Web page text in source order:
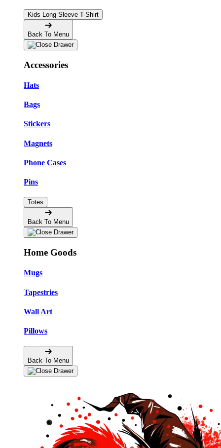
Kids Long Sleeve T-Shirt
Back To Menu
Accessories
Hats
Bags
Stickers
Magnets
Phone Cases
Pins
Totes
Back To Menu
Home Goods
Mugs
Tapestries
Wall Art
Pillows
Back To Menu